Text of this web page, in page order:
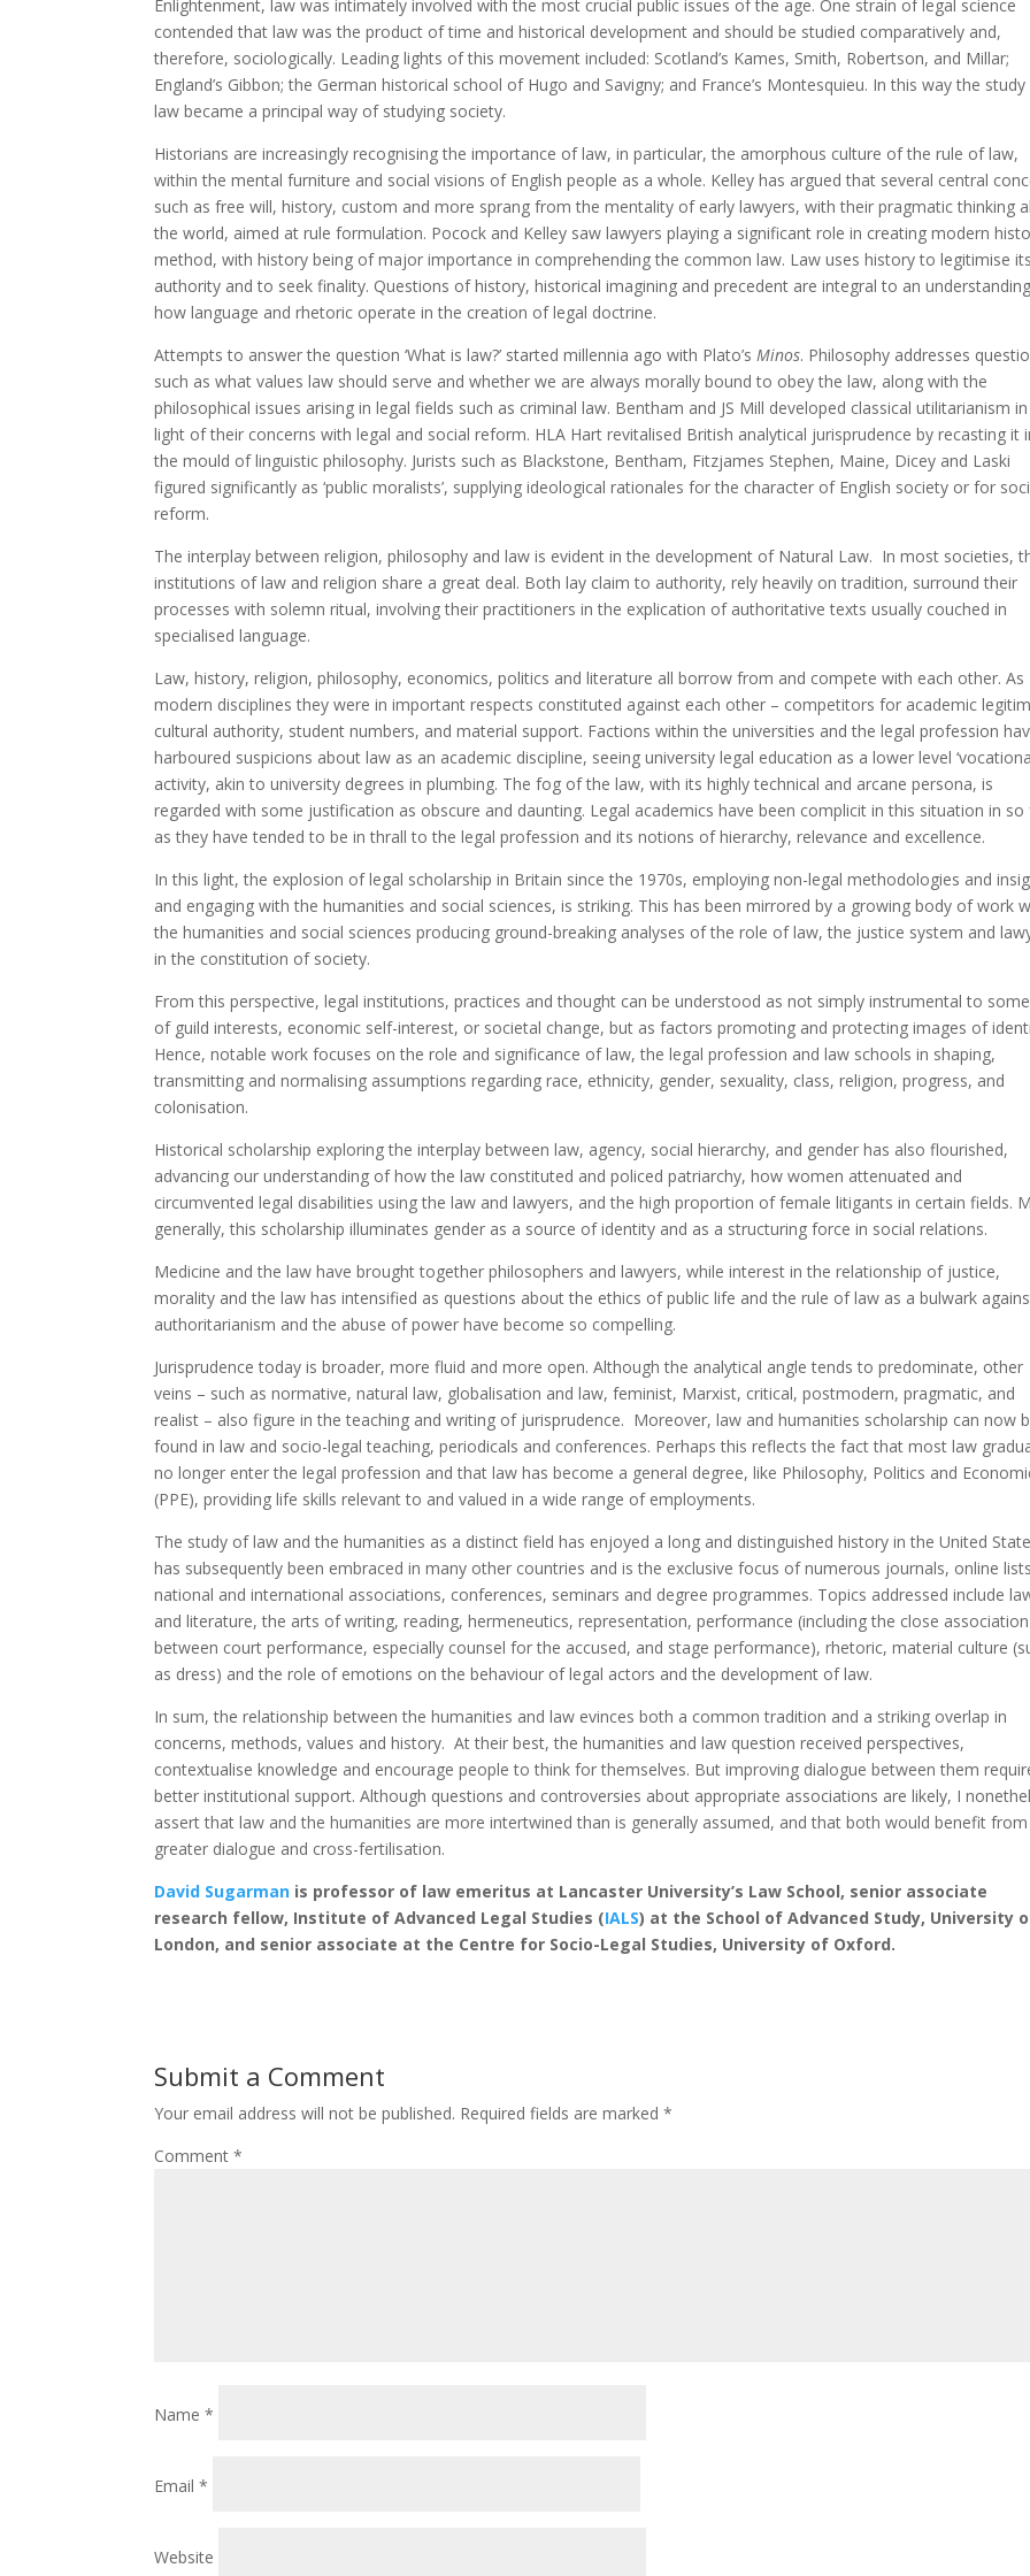
Enlightenment, law was intimately involved with the most crucial public issues of the age. One strain of legal science
contended that law was the product of time and historical development and should be studied comparatively and,
therefore, sociologically. Leading lights of this movement included: Scotland’s Kames, Smith, Robertson, and Millar;
England’s Gibbon; the German historical school of Hugo and Savigny; and France’s Montesquieu. In this way the
law became a principal way of studying society.
Historians are increasingly recognising the importance of law, in particular, the amorphous culture of the rule of law,
within the mental furniture and social visions of English people as a whole. Kelley has argued that several central
such as free will, history, custom and more sprang from the mentality of early lawyers, with their pragmatic thinking
the world, aimed at rule formulation. Pocock and Kelley saw lawyers playing a significant role in creating modern
method, with history being of major importance in comprehending the common law. Law uses history to legitimise its
authority and to seek finality. Questions of history, historical imagining and precedent are integral to an
how language and rhetoric operate in the creation of legal doctrine.
Attempts to answer the question ‘What is law?’ started millennia ago with Plato’s Minos. Philosophy addresses
such as what values law should serve and whether we are always morally bound to obey the law, along with the
philosophical issues arising in legal fields such as criminal law. Bentham and JS Mill developed classical utilitarianism
light of their concerns with legal and social reform. HLA Hart revitalised British analytical jurisprudence by recasting it
the mould of linguistic philosophy. Jurists such as Blackstone, Bentham, Fitzjames Stephen, Maine, Dicey and Laski
figured significantly as ‘public moralists’, supplying ideological rationales for the character of English society or for
reform.
The interplay between religion, philosophy and law is evident in the development of Natural Law. In most societies,
institutions of law and religion share a great deal. Both lay claim to authority, rely heavily on tradition, surround their
processes with solemn ritual, involving their practitioners in the explication of authoritative texts usually couched in
specialised language.
Law, history, religion, philosophy, economics, politics and literature all borrow from and compete with each other. As
modern disciplines they were in important respects constituted against each other – competitors for academic
cultural authority, student numbers, and material support. Factions within the universities and the legal profession
harboured suspicions about law as an academic discipline, seeing university legal education as a lower level
activity, akin to university degrees in plumbing. The fog of the law, with its highly technical and arcane persona, is
regarded with some justification as obscure and daunting. Legal academics have been complicit in this situation in so
as they have tended to be in thrall to the legal profession and its notions of hierarchy, relevance and excellence.
In this light, the explosion of legal scholarship in Britain since the 1970s, employing non-legal methodologies and
and engaging with the humanities and social sciences, is striking. This has been mirrored by a growing body of work
the humanities and social sciences producing ground-breaking analyses of the role of law, the justice system and
in the constitution of society.
From this perspective, legal institutions, practices and thought can be understood as not simply instrumental to
of guild interests, economic self-interest, or societal change, but as factors promoting and protecting images of
Hence, notable work focuses on the role and significance of law, the legal profession and law schools in shaping,
transmitting and normalising assumptions regarding race, ethnicity, gender, sexuality, class, religion, progress, and
colonisation.
Historical scholarship exploring the interplay between law, agency, social hierarchy, and gender has also flourished,
advancing our understanding of how the law constituted and policed patriarchy, how women attenuated and
circumvented legal disabilities using the law and lawyers, and the high proportion of female litigants in certain fields.
generally, this scholarship illuminates gender as a source of identity and as a structuring force in social relations.
Medicine and the law have brought together philosophers and lawyers, while interest in the relationship of justice,
morality and the law has intensified as questions about the ethics of public life and the rule of law as a bulwark
authoritarianism and the abuse of power have become so compelling.
Jurisprudence today is broader, more fluid and more open. Although the analytical angle tends to predominate, other
veins – such as normative, natural law, globalisation and law, feminist, Marxist, critical, postmodern, pragmatic, and
realist – also figure in the teaching and writing of jurisprudence. Moreover, law and humanities scholarship can now
found in law and socio-legal teaching, periodicals and conferences. Perhaps this reflects the fact that most law
no longer enter the legal profession and that law has become a general degree, like Philosophy, Politics and
(PPE), providing life skills relevant to and valued in a wide range of employments.
The study of law and the humanities as a distinct field has enjoyed a long and distinguished history in the United
has subsequently been embraced in many other countries and is the exclusive focus of numerous journals, online
national and international associations, conferences, seminars and degree programmes. Topics addressed include
and literature, the arts of writing, reading, hermeneutics, representation, performance (including the close association
between court performance, especially counsel for the accused, and stage performance), rhetoric, material culture
as dress) and the role of emotions on the behaviour of legal actors and the development of law.
In sum, the relationship between the humanities and law evinces both a common tradition and a striking overlap in
concerns, methods, values and history. At their best, the humanities and law question received perspectives,
contextualise knowledge and encourage people to think for themselves. But improving dialogue between them
better institutional support. Although questions and controversies about appropriate associations are likely, I
assert that law and the humanities are more intertwined than is generally assumed, and that both would benefit from
greater dialogue and cross-fertilisation.
David Sugarman is professor of law emeritus at Lancaster University’s Law School, senior associate
research fellow, Institute of Advanced Legal Studies (IALS) at the School of Advanced Study, University
London, and senior associate at the Centre for Socio-Legal Studies, University of Oxford.
Submit a Comment
Your email address will not be published. Required fields are marked*
Comment*
Name*
Email*
Website